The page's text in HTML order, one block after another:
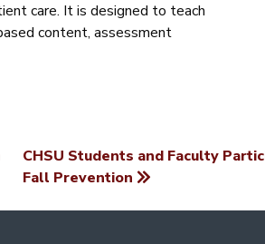
care. It is designed to teach
content, assessment
CHSU Students and Faculty
Fall Prevention